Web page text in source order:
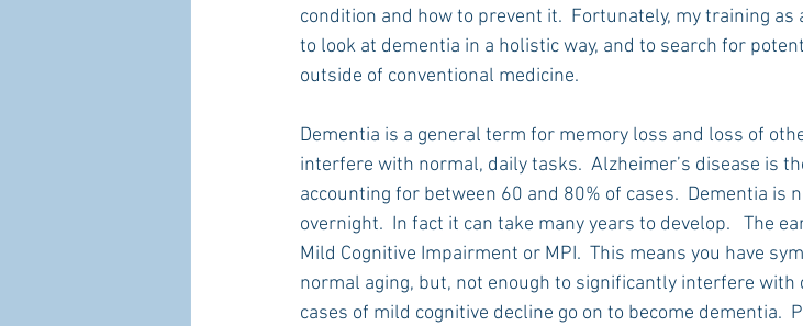
condition and how to prevent it.  Fortunately, my training
to look at dementia in a holistic way, and to search for
outside of conventional medicine.
Dementia is a general term for memory loss and loss of
interfere with normal, daily tasks.  Alzheimer’s disease is
accounting for between 60 and 80% of cases.  Dementia is
overnight.  In fact it can take many years to develop.   The
Mild Cognitive Impairment or MPI.  This means you have
normal aging, but, not enough to significantly interfere
cases of mild cognitive decline go on to become dementia.